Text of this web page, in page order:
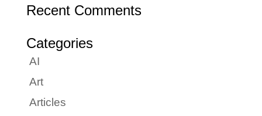
Recent Comments
Categories
AI
Art
Articles